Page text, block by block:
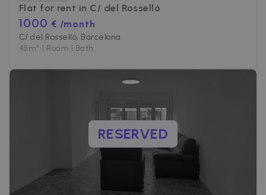
Flat for rent in C/ del Rosselló
1000 € /month
C/ del Rosselló, Barcelona
45m²•1 Room•1 Bath
RESERVED